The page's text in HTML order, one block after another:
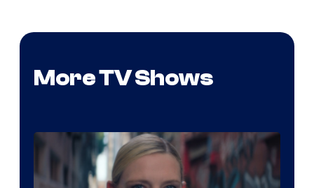
More TV Shows